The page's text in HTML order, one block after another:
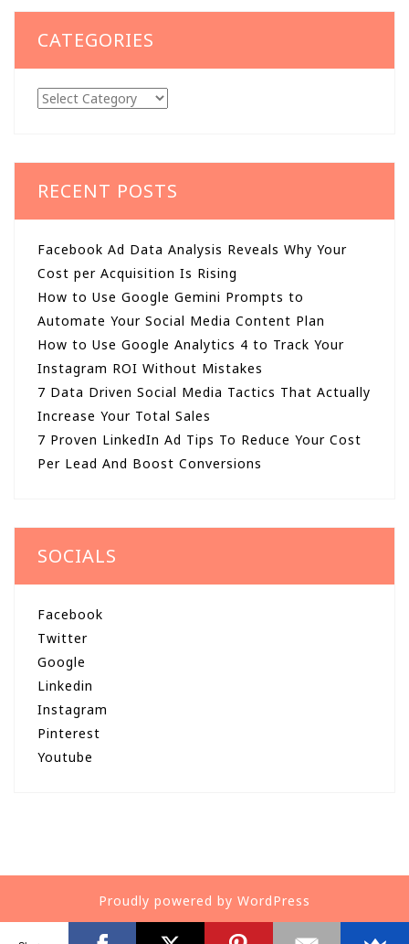
CATEGORIES
Categories
RECENT POSTS
Facebook Ad Data Analysis Reveals Why Your
Cost per Acquisition Is Rising
How to Use Google Gemini Prompts to
Automate Your Social Media Content Plan
How to Use Google Analytics 4 to Track Your
Instagram ROI Without Mistakes
7 Data Driven Social Media Tactics That Actually
Increase Your Total Sales
7 Proven LinkedIn Ad Tips To Reduce Your Cost
Per Lead And Boost Conversions
SOCIALS
Facebook
Twitter
Google
Linkedin
Instagram
Pinterest
Youtube
Proudly powered by WordPress